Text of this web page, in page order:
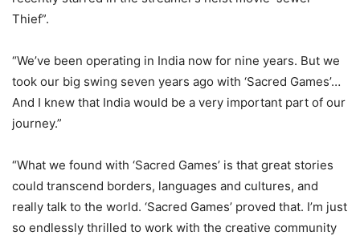
Thief”.
“We’ve been operating in India now for nine years. But we
took our big swing seven years ago with ‘Sacred Games’…
And I knew that India would be a very important part of our
journey.”
“What we found with ‘Sacred Games’ is that great stories
could transcend borders, languages and cultures, and
really talk to the world. ‘Sacred Games’ proved that. I’m just
so endlessly thrilled to work with the creative community